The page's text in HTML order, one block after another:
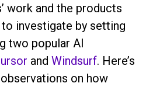
work and the products
investigate by setting
two popular AI
and Windsurf. Here’s
on how